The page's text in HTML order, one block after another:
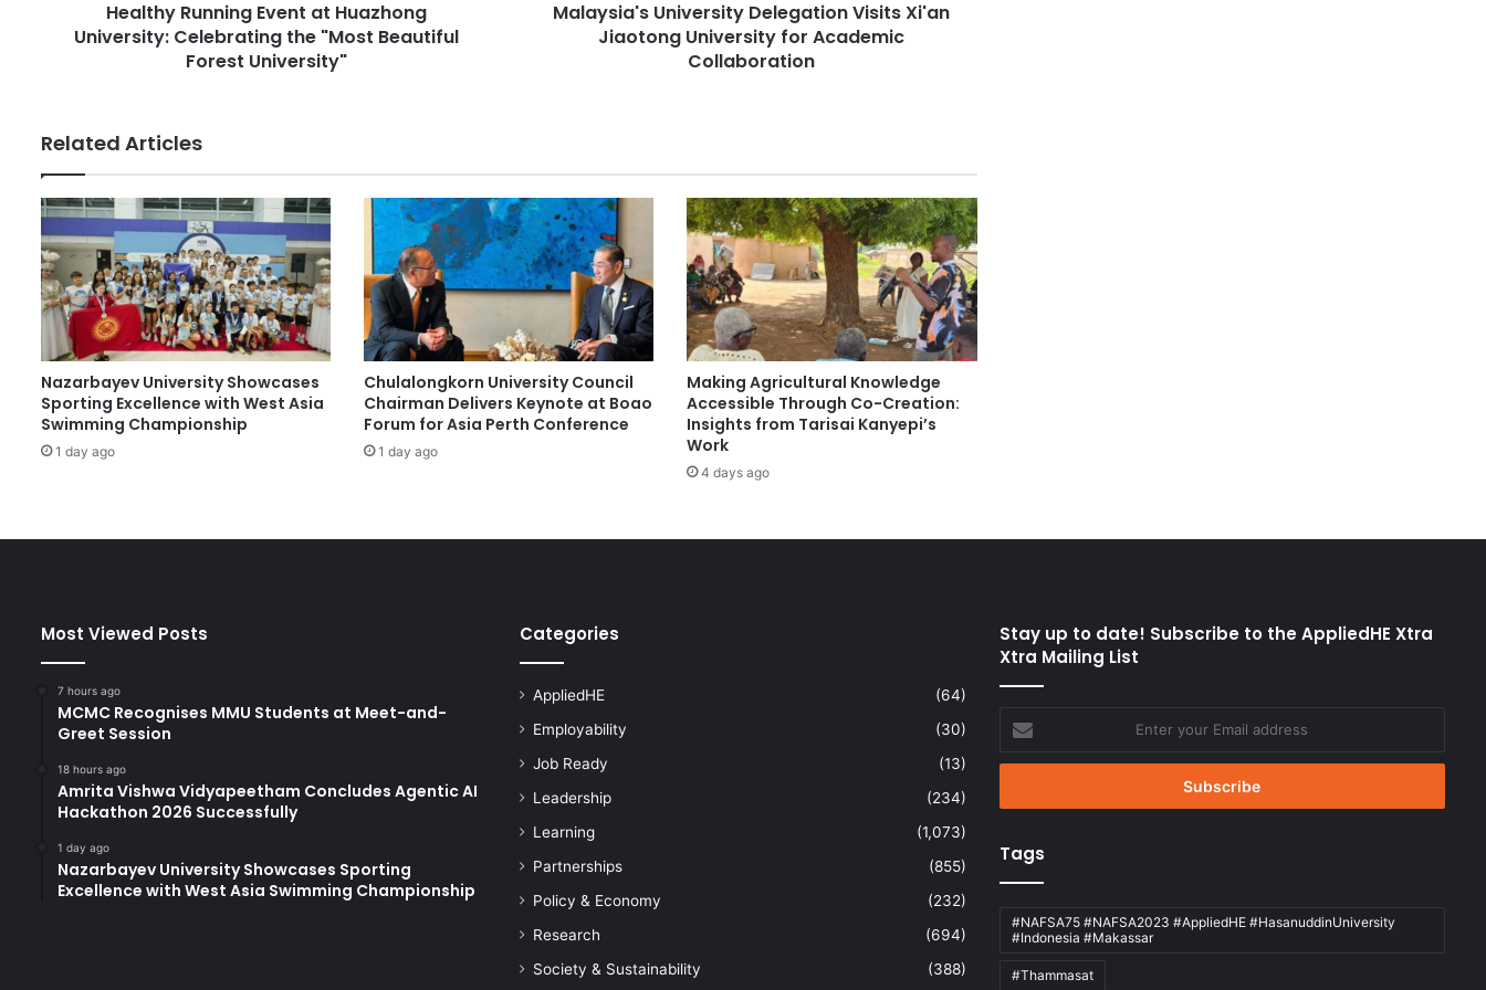
e
v
e
n
t
a
t
H
u
z
h
o
n
g
v
i
t
Healthy Running Event at Huazhong
University: Celebrating the "Most Beautiful
Forest University"
s
i
y
D
e
e
g
a
t
i
s
X
i
n
o
o
n
U
n
Malaysia's University Delegation Visits Xi'an
Jiaotong University for Academic
Collaboration
Related Articles
Nazarbayev University Showcases
Sporting Excellence with West Asia
Swimming Championship
1 day ago
Chulalongkorn University Council
Chairman Delivers Keynote at Boao
Forum for Asia Perth Conference
1 day ago
Making Agricultural Knowledge
Accessible Through Co-Creation:
Insights from Tarisai Kanyepi’s
Work
4 days ago
Most Viewed Posts
7 hours ago
MCMC Recognises MMU Students at Meet-and-
Greet Session
18 hours ago
Amrita Vishwa Vidyapeetham Concludes Agentic AI
Hackathon 2026 Successfully
1 day ago
Nazarbayev University Showcases Sporting
Excellence with West Asia Swimming Championship
Categories
AppliedHE
(64)
Employability
(30)
Job Ready
(13)
Leadership
(234)
Learning
(1,073)
Partnerships
(855)
Policy & Economy
(232)
Research
(694)
Society & Sustainability
(388)
Stay up to date! Subscribe to the AppliedHE Xtra
Xtra Mailing List
Enter
your
Email
Tags
#NAFSA75 #NAFSA2023 #AppliedHE #HasanuddinUniversity
#Indonesia #Makassar
#Thammasat